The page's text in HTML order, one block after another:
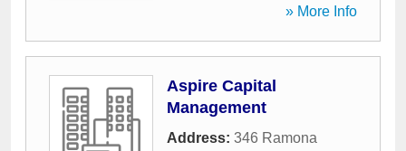
» More Info
Aspire Capital
Management
Address: 346 Ramona